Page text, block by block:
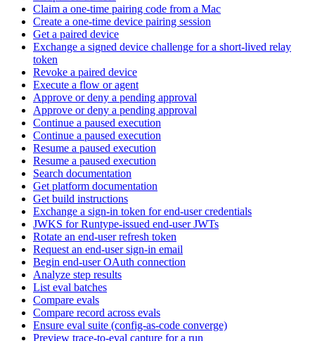
Claim a one-time pairing code from a Mac
Create a one-time device pairing session
Get a paired device
Exchange a signed device challenge for a short-lived relay
token
Revoke a paired device
Execute a flow or agent
Approve or deny a pending approval
Approve or deny a pending approval
Continue a paused execution
Continue a paused execution
Resume a paused execution
Resume a paused execution
Search documentation
Get platform documentation
Get build instructions
Exchange a sign-in token for end-user credentials
JWKS for Runtype-issued end-user JWTs
Rotate an end-user refresh token
Request an end-user sign-in email
Begin end-user OAuth connection
Analyze step results
List eval batches
Compare evals
Compare record across evals
Ensure eval suite (config-as-code converge)
Preview trace-to-eval capture for a run